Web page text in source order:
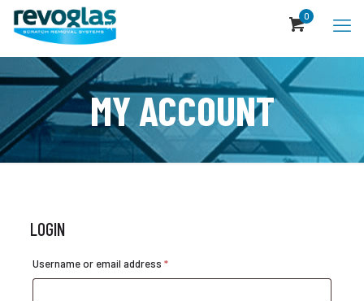
0
MY ACCOUNT
LOGIN
Username or email address *Required